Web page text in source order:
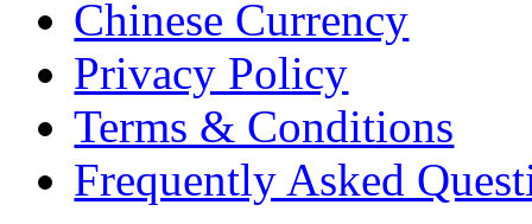
Chinese Currency
Privacy Policy
Terms & Conditions
Frequently Asked